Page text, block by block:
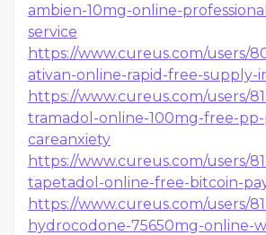
ambien-10mg-online-
service
https://www.cureus.com/users/
ativan-online-rapid-free-supply-
https://www.cureus.com/users/
tramadol-online-100mg-free-
careanxiety
https://www.cureus.com/users/
tapetadol-online-free-bitcoin-
https://www.cureus.com/users/
hydrocodone-75650mg-online-